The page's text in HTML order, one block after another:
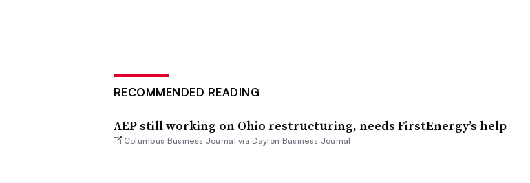
RECOMMENDED READING
AEP still working on Ohio restructuring, needs FirstEnergy’s help
Columbus Business Journal via Dayton Business Journal